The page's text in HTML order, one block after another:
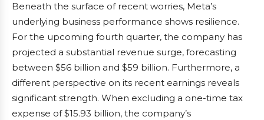
Beneath the surface of recent worries, Meta’s
underlying business performance shows resilience.
For the upcoming fourth quarter, the company has
projected a substantial revenue surge, forecasting
between $56 billion and $59 billion. Furthermore, a
different perspective on its recent earnings reveals
significant strength. When excluding a one-time tax
expense of $15.93 billion, the company’s